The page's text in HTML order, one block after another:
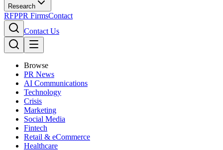
Research
RFPPR FirmsContact
Contact Us
Browse
PR News
AI Communications
Technology
Crisis
Marketing
Social Media
Fintech
Retail & eCommerce
Healthcare